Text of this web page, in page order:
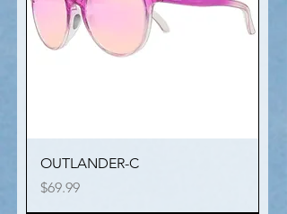
OUTLANDER-C
Price
$69.99